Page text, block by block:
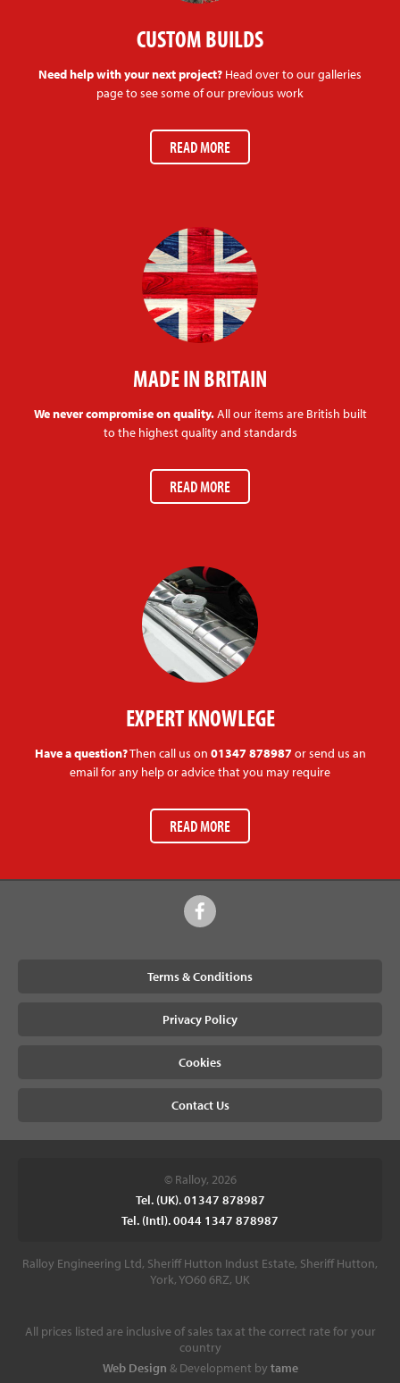
CUSTOM BUILDS
Need help with your next project? Head over to our galleries
page to see some of our previous work
READ MORE
MADE IN BRITAIN
We never compromise on quality.All our items are British built
to the highest quality and standards
READ MORE
EXPERT KNOWLEGE
Have a question?Then call us on 01347 878987or send us an
email for any help or advice that you may require
READ MORE
Terms & Conditions
Privacy Policy
Cookies
Contact Us
© Ralloy, 2026
Tel. (UK). 01347 878987
Tel. (Intl). 0044 1347 878987
Ralloy Engineering Ltd, Sheriff Hutton Indust Estate, Sheriff Hutton,
York, YO60 6RZ, UK
All prices listed are inclusive of sales tax at the correct rate for your
country
Web Design & Development by tame